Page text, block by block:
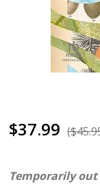
$37.99
Temporarily